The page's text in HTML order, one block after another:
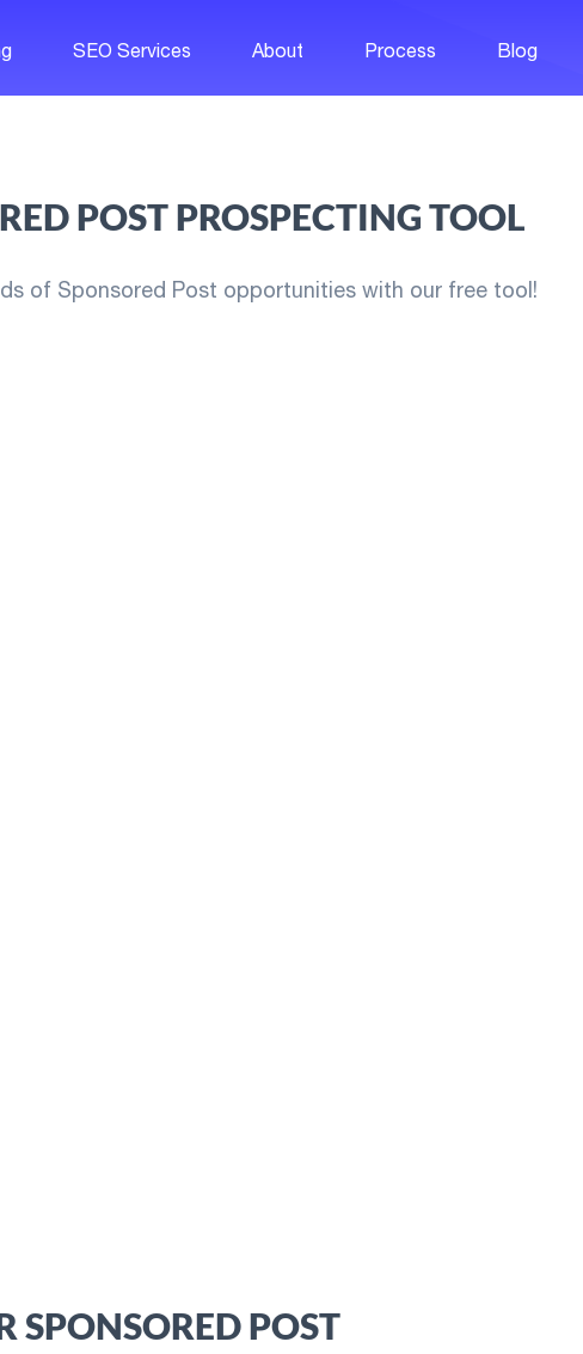
SEO Services About Process Blog
POST PROSPECTING TOOL
of Sponsored Post opportunities with our free tool!
SPONSORED POST